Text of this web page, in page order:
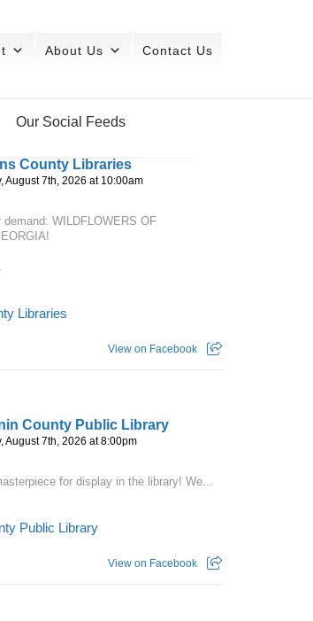
About Us Contact Us
Our Social Feeds
County Libraries
August 7th, 2026 at 10:00am
demand: WILDFLOWERS OF
View on Facebook
County Public Library
August 7th, 2026 at 8:00pm
for display in the library! We...
View on Facebook